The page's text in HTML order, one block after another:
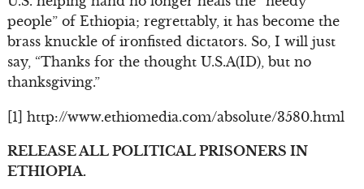
people” of Ethiopia; regrettably, it has become the
brass knuckle of ironfisted dictators. So, I will just
say, “Thanks for the thought U.S.A(ID), but no
thanksgiving.”
[1] http://www.ethiomedia.com/absolute/3580.html
RELEASE ALL POLITICAL PRISONERS IN
ETHIOPIA.